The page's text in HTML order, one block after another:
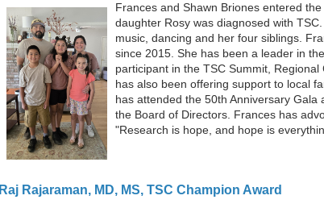
Frances and Shawn Briones entered
daughter Rosy was diagnosed with
music, dancing and her four siblings.
since 2015. She has been a leader in
participant in the TSC Summit,
has also been offering support to local
has attended the 50th Anniversary
the Board of Directors. Frances has
"Research is hope, and hope is
Raj Rajaraman, MD, MS, TSC Champion Award